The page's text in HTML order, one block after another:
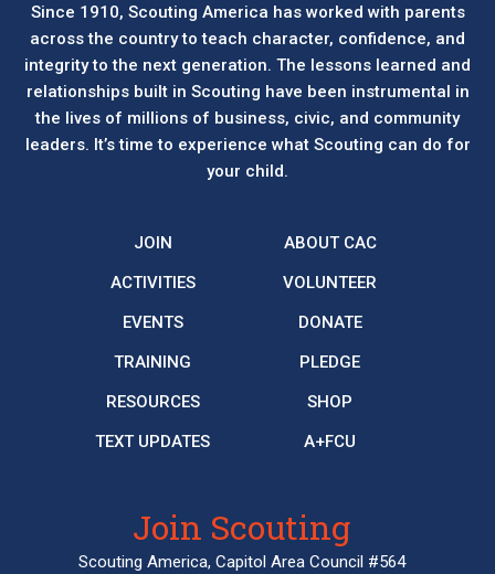
Since 1910, Scouting America has worked with parents
across the country to teach character, confidence, and
integrity to the next generation. The lessons learned and
relationships built in Scouting have been instrumental in
the lives of millions of business, civic, and community
leaders. It’s time to experience what Scouting can do for
your child.
JOIN
ACTIVITIES
EVENTS
TRAINING
RESOURCES
TEXT UPDATES
ABOUT CAC
VOLUNTEER
DONATE
PLEDGE
SHOP
A+FCU
Join Scouting
Scouting America, Capitol Area Council #564